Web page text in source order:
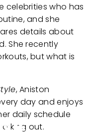
celebrities who has
and she
details about
She recently
but what is
, Aniston
day and enjoys
daily schedule
out.